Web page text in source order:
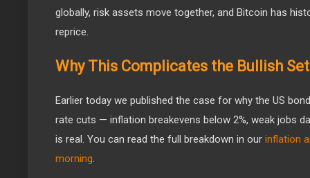
globally, risk assets move together, and Bitcoin has
reprice.
Why This Complicates the Bullish
Earlier today we published the case for why the US
rate cuts — inflation breakevens below 2%, weak jobs
is real. You can read the full breakdown in our inflation
morning.